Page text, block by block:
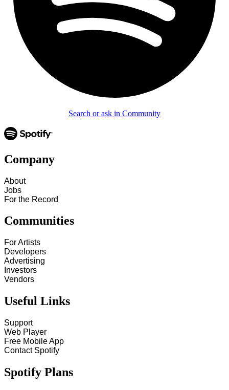
Search or ask in Community
Company
About
Jobs
For the Record
Communities
For Artists
Developers
Advertising
Investors
Vendors
Useful Links
Support
Web Player
Free Mobile App
Contact Spotify
Spotify Plans